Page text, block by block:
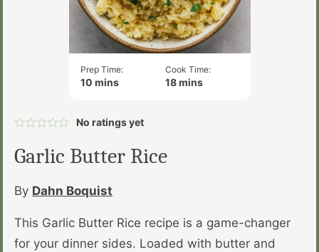
Prep Time:
10minutes
mins
Cook Time:
18minutes
mins
No ratings yet
Garlic Butter Rice
By Dahn Boquist
This Garlic Butter Rice recipe is a game-changer
for your dinner sides. Loaded with butter and